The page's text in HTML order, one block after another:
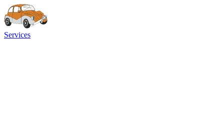
Services